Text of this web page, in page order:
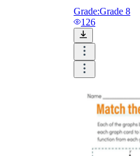
Grade:Grade 8
126